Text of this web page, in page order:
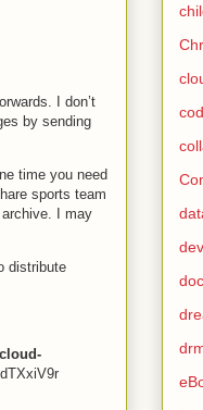
I don’t
by sending
time you need
sports team
I may
distribute